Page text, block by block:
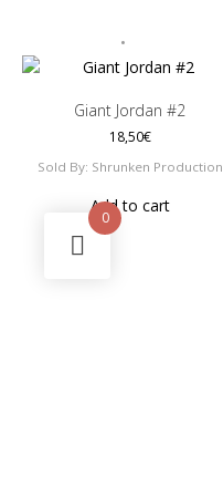
Giant Jordan #2
18,50€
Sold By: Shrunken Production
Add to cart
0